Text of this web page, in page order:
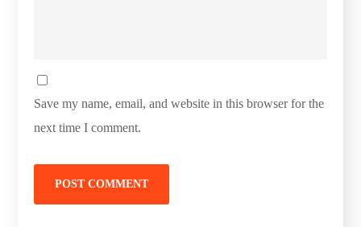
Save my name, email, and website in this browser for the
next time I comment.